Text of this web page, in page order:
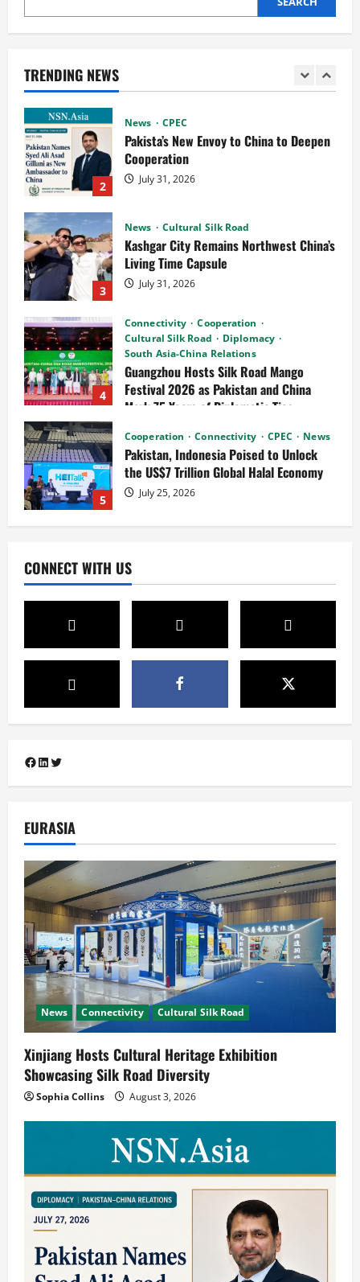
TRENDING NEWS
2
News CPEC
Pakista’s New Envoy to China to Deepen
3
News Cultural Silk Road
Kashgar City Remains Northwest China’s
Living Time Capsule
July 31, 2026
4
Cultural Silk Road
Diplomacy
South Asia-China Relations
Guangzhou Hosts Silk Road Mango
Festival 2026 as Pakistan and China
July 29, 2026
5
Cooperation Connectivity
Pakistan, Indonesia Poised to Unlock
the US$7 Trillion Global Halal Economy
July 25, 2026
1
Xinjiang Hosts Cultural Heritage
Exhibition Showcasing Silk Road
Diversity
August 3, 2026
2
Pakista’s New Envoy to China to Deepen
Cooperation
3
News Cultural Silk Road
Kashgar City Remains Northwest China’s
Living Time Capsule
Guangzhou Hosts Silk Road Mango
July 29, 2026
5
Pakistan, Indonesia Poised to Unlock
the US$7 Trillion Global Halal Economy
July 25, 2026
CONNECT WITH US
Facebook
LinkedIn
Twitter
EURASIA
News Connectivity Cultural Silk Road
Xinjiang Hosts Cultural Heritage Exhibition
Showcasing Silk Road Diversity
Sophia Collins August 3, 2026